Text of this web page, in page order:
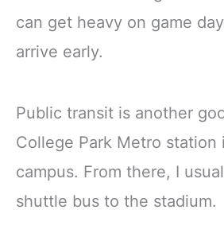
can get heavy on game
arrive early.
Public transit is another
College Park Metro station
campus. From there, I
shuttle bus to the stadium.